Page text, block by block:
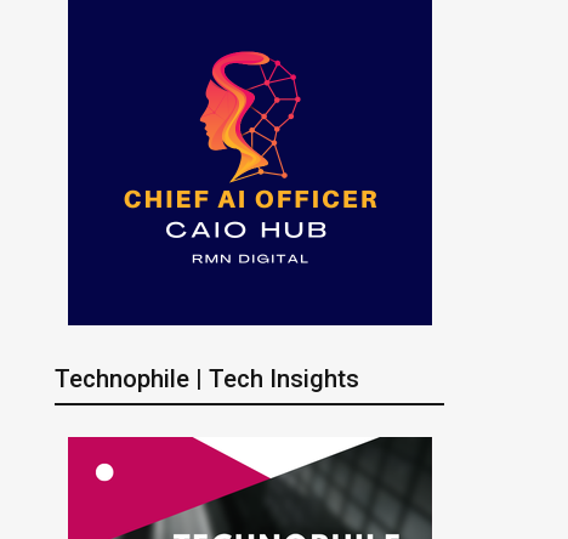
Technophile | Tech Insights